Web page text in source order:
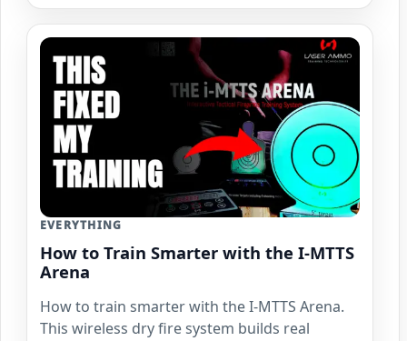
EVERYTHING
How to Train Smarter with the I-MTTS
Arena
How to train smarter with the I-MTTS Arena.
This wireless dry fire system builds real